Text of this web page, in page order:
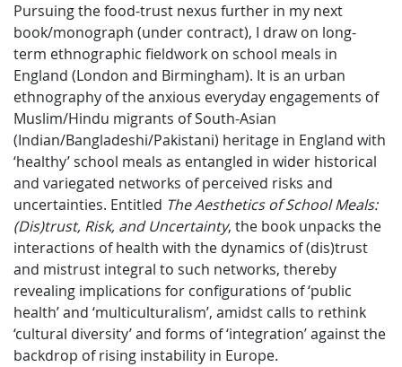
Pursuing the food-trust nexus further in my next
book/monograph (under contract), I draw on long-
term ethnographic fieldwork on school meals in
England (London and Birmingham). It is an urban
ethnography of the anxious everyday engagements of
Muslim/Hindu migrants of South-Asian
(Indian/Bangladeshi/Pakistani) heritage in England with
‘healthy’ school meals as entangled in wider historical
and variegated networks of perceived risks and
uncertainties. Entitled The Aesthetics of School Meals:
(Dis)trust, Risk, and Uncertainty, the book unpacks the
interactions of health with the dynamics of (dis)trust
and mistrust integral to such networks, thereby
revealing implications for configurations of ‘public
health’ and ‘multiculturalism’, amidst calls to rethink
‘cultural diversity’ and forms of ‘integration’ against the
backdrop of rising instability in Europe.